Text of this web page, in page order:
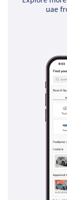
uae
can be
depending on
rows to ensure
stay cool during
excellent,
uses the audio
making for a
Storage
a massive
water bottles
seats are
rigors of family
hour drives
Safety is where
consistent 5-